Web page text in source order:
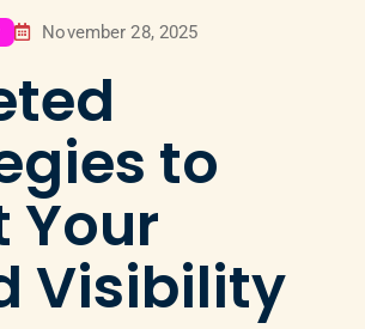
November 28, 2025
to
Your
Visibility